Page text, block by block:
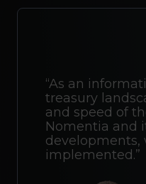
“As an
treasury
and speed of
Nomentia and
implemented.”